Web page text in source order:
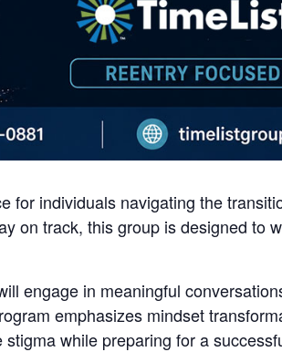
for individuals navigating the
on track, this group is designed to
engage in meaningful
emphasizes mindset
while preparing for a